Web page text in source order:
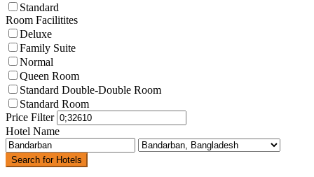
Standard
Room Facilitites
Deluxe
Family Suite
Normal
Queen Room
Standard Double-Double Room
Standard Room
Price Filter
Hotel Name
Search for Hotels